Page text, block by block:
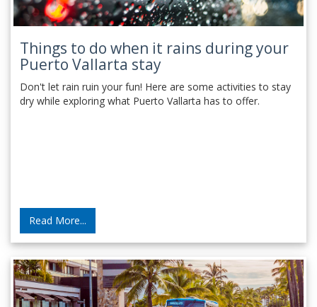
Things to do when it rains during your
Puerto Vallarta stay
Don't let rain ruin your fun! Here are some activities to stay
dry while exploring what Puerto Vallarta has to offer.
Read More...